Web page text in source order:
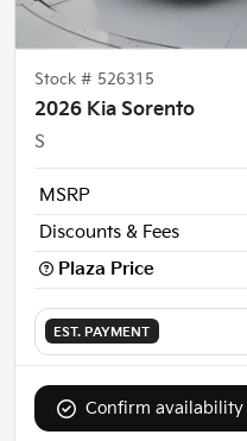
Stock # 526315
2026 Kia Sorento
S
MSRP
Discounts & Fees
Plaza Price
EST. PAYMENT
Confirm availability